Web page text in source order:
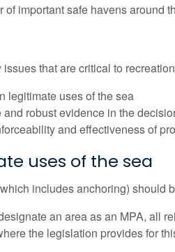
of important safe havens around
that are critical to
legitimate uses of the sea
robust evidence in the
and effectiveness of
uses of the sea
includes anchoring) should
an area as an MPA, all
the legislation provides for